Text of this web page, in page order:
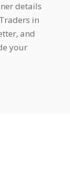
details
in
and
your